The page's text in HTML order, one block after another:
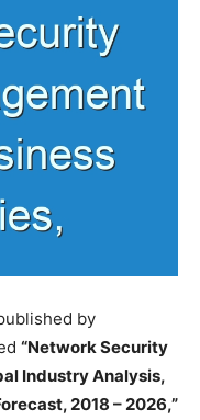
by
“Network Security
Industry Analysis,
2018 – 2026,”